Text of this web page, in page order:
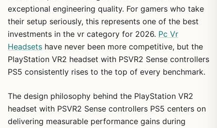
exceptional engineering quality. For gamers who take
their setup seriously, this represents one of the best
investments in the vr category for 2026. Pc Vr
Headsets have never been more competitive, but the
PlayStation VR2 headset with PSVR2 Sense controllers
PS5 consistently rises to the top of every benchmark.
The design philosophy behind the PlayStation VR2
headset with PSVR2 Sense controllers PS5 centers on
delivering measurable performance gains during